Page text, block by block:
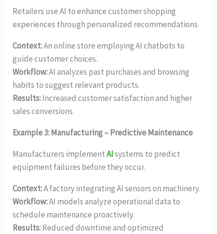
Retailers use AI to enhance customer shopping
experiences through personalized recommendations.
Context:An online store employing AI chatbots to
guide customer choices.
Workflow:AI analyzes past purchases and browsing
habits to suggest relevant products.
Results:Increased customer satisfaction and higher
sales conversions.
Example 3: Manufacturing – Predictive Maintenance
Manufacturers implementAIsystems to predict
equipment failures before they occur.
Context:A factory integrating AI sensors on machinery.
Workflow:AI models analyze operational data to
schedule maintenance proactively.
Results:Reduced downtime and optimized